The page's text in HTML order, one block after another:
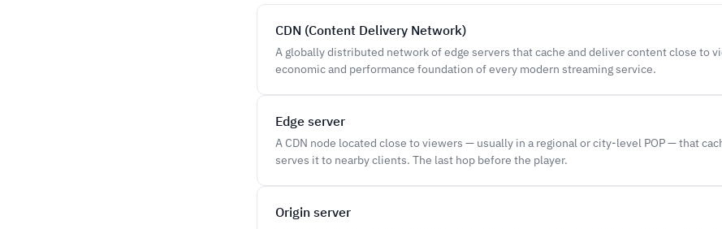
CDN (Content Delivery Network)
A globally distributed network of edge servers that cache and deliver content close to
economic and performance foundation of every modern streaming service.
Edge server
A CDN node located close to viewers — usually in a regional or city-level POP — that
serves it to nearby clients. The last hop before the player.
Origin server